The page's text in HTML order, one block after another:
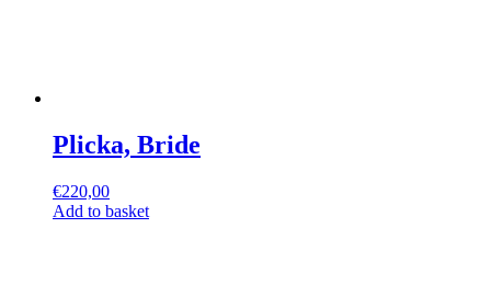
Plicka, Bride
€220,00
Add to basket